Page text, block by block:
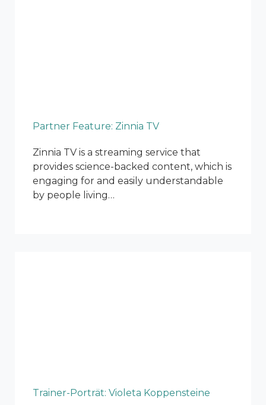
Partner Feature: Zinnia TV
Zinnia TV is a streaming service that
provides science-backed content, which is
engaging for and easily understandable
by people living…
Trainer-Porträt: Violeta Koppensteine